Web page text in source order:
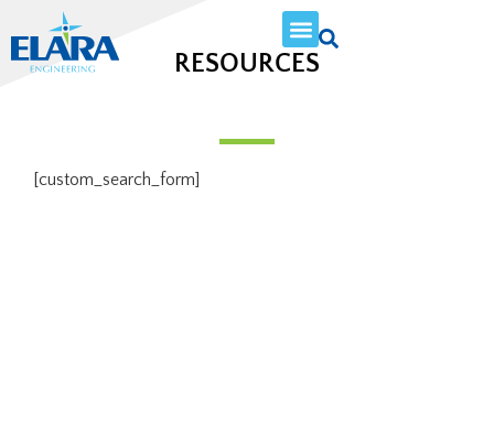
RESOURCES
[custom_search_form]